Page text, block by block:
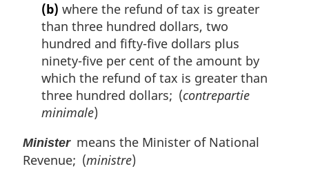
(b) where the refund of tax is greater
than three hundred dollars, two
hundred and fifty-five dollars plus
ninety-five per cent of the amount by
which the refund of tax is greater than
three hundred dollars; (contrepartie
minimale)
Ministermeans the Minister of National
Revenue; (ministre)